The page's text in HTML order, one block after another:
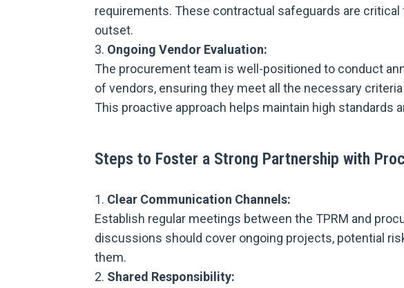
requirements. These contractual safeguards are
outset.
Ongoing Vendor Evaluation:
The procurement team is well-positioned to conduct
of vendors, ensuring they meet all the necessary
This proactive approach helps maintain high standards
Steps to Foster a Strong Partnership with
Clear Communication Channels:
Establish regular meetings between the TPRM and
discussions should cover ongoing projects, potential
them.
Shared Responsibility: